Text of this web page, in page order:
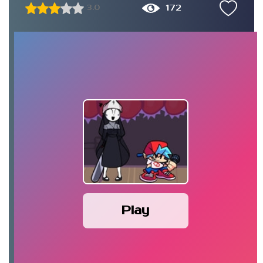
3.0 172
Play